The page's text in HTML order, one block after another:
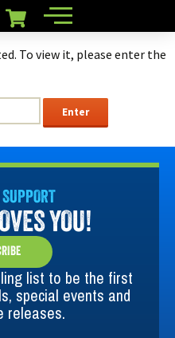
To view it, please enter the
YOU!
list to be the first
special events and
releases.